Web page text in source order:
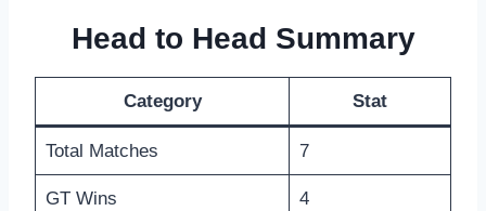
Head to Head Summary
Category Stat
Total Matches 7
GT Wins 4